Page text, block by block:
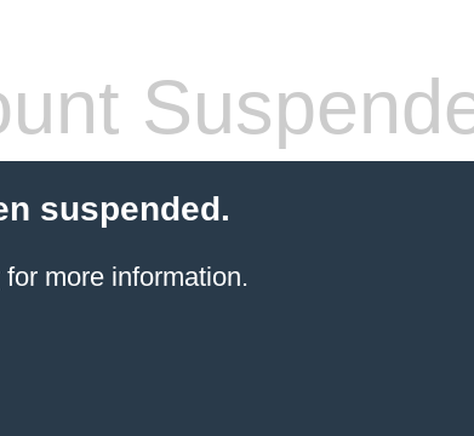
suspended.
for more information.